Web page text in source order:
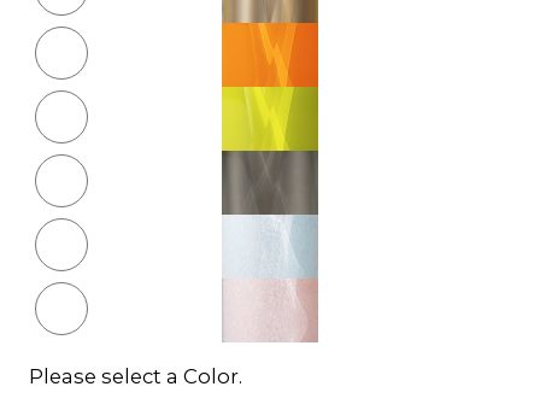
Please select a Color.